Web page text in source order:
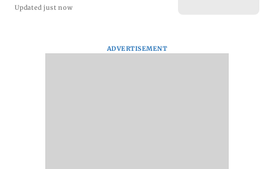
Updated just now
ADVERTISEMENT